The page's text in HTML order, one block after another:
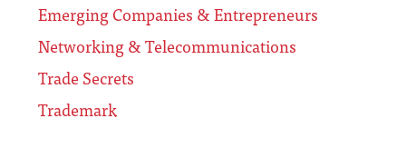
Emerging Companies & Entrepreneurs
Networking & Telecommunications
Trade Secrets
Trademark